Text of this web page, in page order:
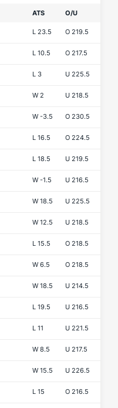
ATS O/U
L 23.5 O 219.5
L 10.5 O 217.5
L 3 U 225.5
W 2 U 218.5
W -3.5 O 230.5
L 16.5 O 224.5
L 18.5 U 219.5
W -1.5 U 216.5
W 18.5 U 225.5
W 12.5 U 218.5
L 15.5 O 218.5
W 6.5 O 218.5
W 18.5 U 214.5
L 19.5 U 216.5
L 11 U 221.5
W 8.5 U 217.5
W 15.5 U 226.5
L 15 O 216.5